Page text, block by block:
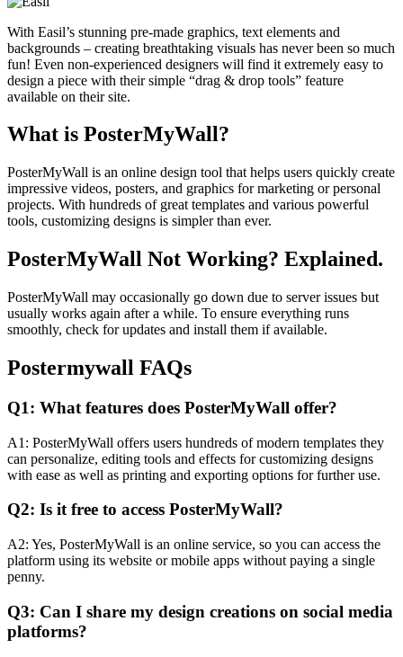
With Easil’s stunning pre-made graphics, text elements and
backgrounds – creating breathtaking visuals has never been so much
fun! Even non-experienced designers will find it extremely easy to
design a piece with their simple “drag & drop tools” feature
available on their site.
What is PosterMyWall?
PosterMyWall is an online design tool that helps users quickly create
impressive videos, posters, and graphics for marketing or personal
projects. With hundreds of great templates and various powerful
tools, customizing designs is simpler than ever.
PosterMyWall Not Working? Explained.
PosterMyWall may occasionally go down due to server issues but
usually works again after a while. To ensure everything runs
smoothly, check for updates and install them if available.
Postermywall FAQs
Q1: What features does PosterMyWall offer?
A1: PosterMyWall offers users hundreds of modern templates they
can personalize, editing tools and effects for customizing designs
with ease as well as printing and exporting options for further use.
Q2: Is it free to access PosterMyWall?
A2: Yes, PosterMyWall is an online service, so you can access the
platform using its website or mobile apps without paying a single
penny.
Q3: Can I share my design creations on social media
platforms?